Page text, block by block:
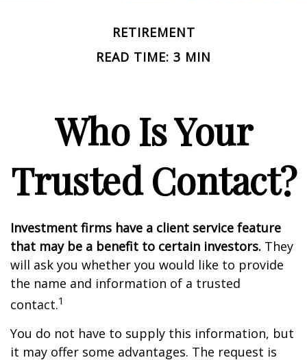
RETIREMENT
READ TIME: 3 MIN
Who Is Your
Trusted Contact?
Investment firms have a client service feature
that may be a benefit to certain investors. They
will ask you whether you would like to provide
the name and information of a trusted
contact.1
You do not have to supply this information, but
it may offer some advantages. The request is